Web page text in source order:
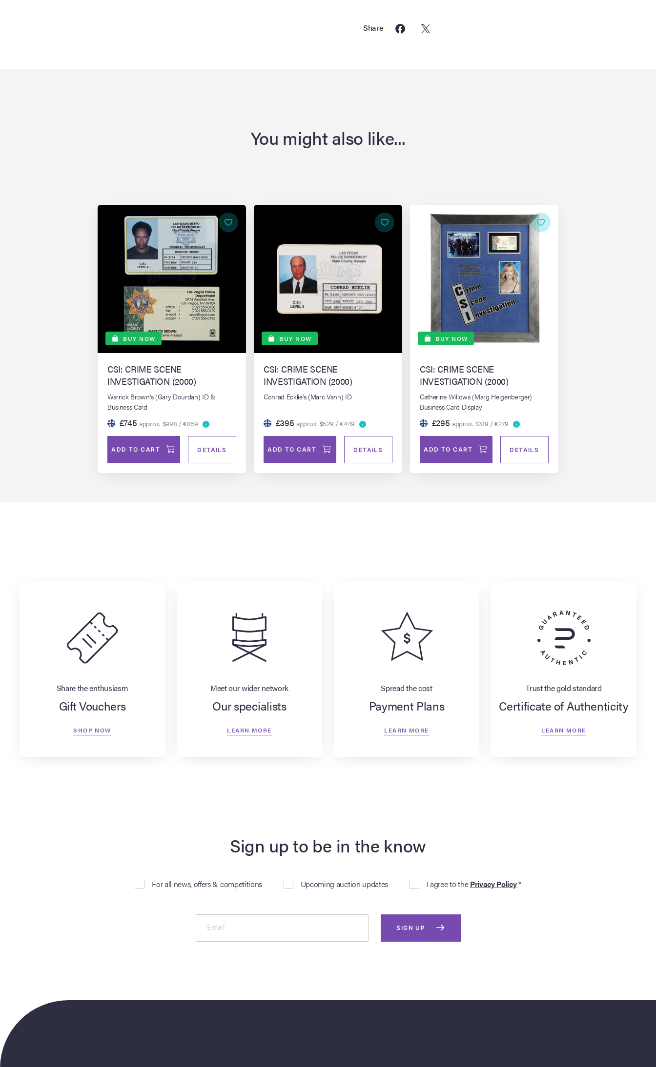
Share
You might also like...
BUY NOW
CSI: CRIME SCENE
INVESTIGATION (2000)
Warrick Brown's (Gary Dourdan) ID &
Business Card
£745 approx. $998 / €859
ADD TO CART DETAILS
BUY NOW
CSI: CRIME SCENE
INVESTIGATION (2000)
Conrad Ecklie's (Marc Vann) ID
£395 approx. $529 / €449
ADD TO CART DETAILS
BUY NOW
CSI: CRIME SCENE
INVESTIGATION (2000)
Catherine Willows (Marg Helgenberger)
Business Card Display
£295 approx. $319 / €279
ADD TO CART DETAILS
Share the enthusiasm
Gift Vouchers
SHOP NOW
Meet our wider network
Our specialists
LEARN MORE
Spread the cost
Payment Plans
LEARN MORE
Trust the gold standard
Certificate of Authenticity
LEARN MORE
Sign up to be in the know
For all news, offers & competitions Upcoming auction updates I agree to thePrivacy Policy*
Email SIGN UP